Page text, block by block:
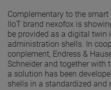
Complementary to the
IIoT brand nexofox is
be provided as a digital twin
administration shells. In
conplement, Endress &
Schneider and together with
a solution has been
shells in a standardized and